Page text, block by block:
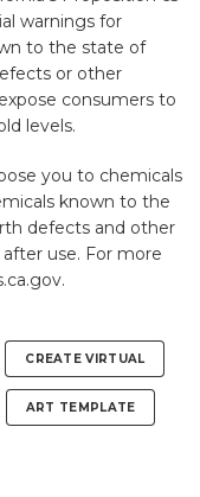
warnings for
to the state of
or other
consumers to
levels.
you to chemicals
known to the
defects and other
use. For more
CREATE VIRTUAL
ART TEMPLATE